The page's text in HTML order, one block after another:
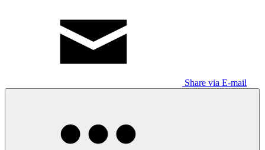
Share via E-mail